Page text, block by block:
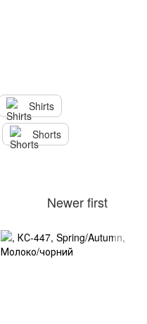
Shirts
Shorts
Newer first